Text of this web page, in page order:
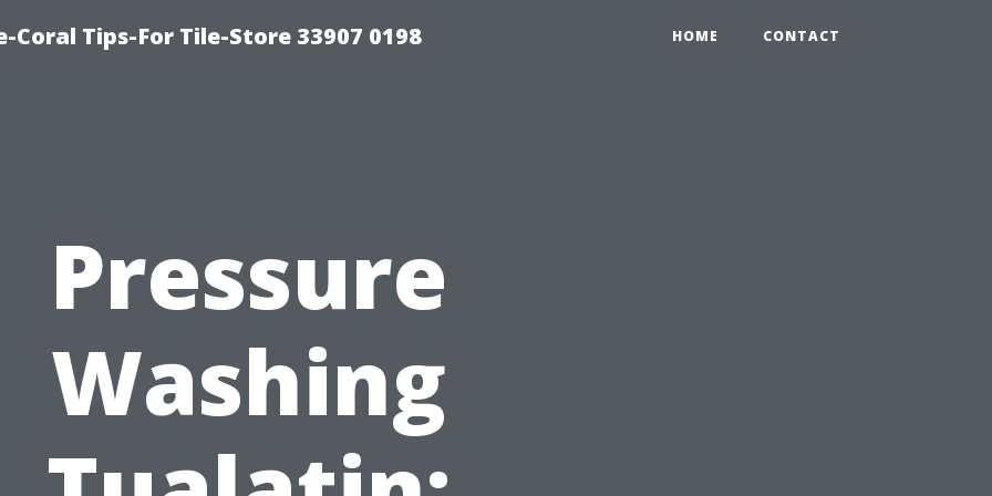
Tips-For Tile-Store 33907 0198 HOME CONTACT
Pressure
Washing